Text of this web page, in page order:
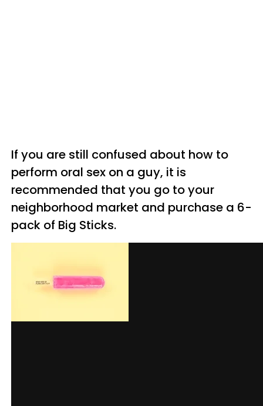
If you are still confused about how to
perform oral sex on a guy, it is
recommended that you go to your
neighborhood market and purchase a 6-
pack of Big Sticks.